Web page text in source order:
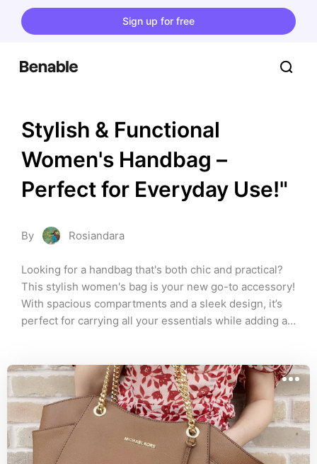
Sign up for free
Stylish & Functional
Women's Handbag –
Perfect for Everyday Use!"
By Rosiandara
Looking for a handbag that's both chic and practical?
This stylish women's bag is your new go-to accessory!
With spacious compartments and a sleek design, it’s
perfect for carrying all your essentials while adding a
this versatile handbag has you covered. Available in
classic colors that match every look! Don't miss out –
elevate your style today.